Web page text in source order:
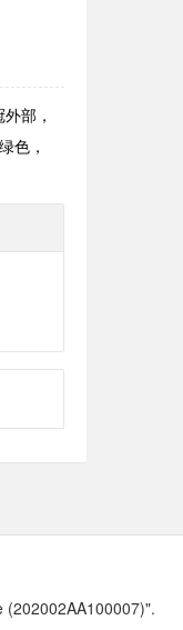
部，
色，
(202002AA100007)".